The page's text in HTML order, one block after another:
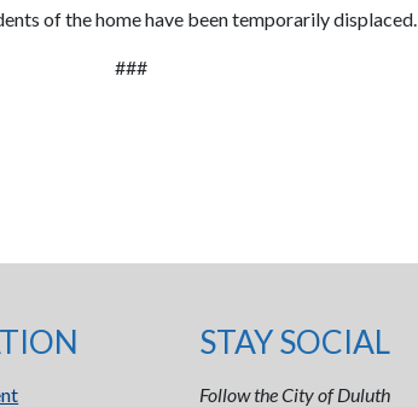
of the home have been temporarily displaced.
###
STAY SOCIAL
Follow the City of Duluth